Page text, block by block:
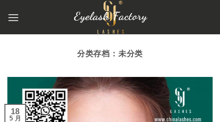
分类存档： 未分类
18
5 月